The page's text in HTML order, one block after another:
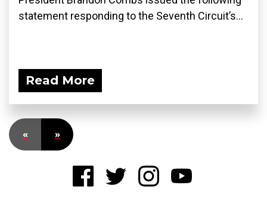
statement responding to the Seventh Circuit’s...
Read More
« »